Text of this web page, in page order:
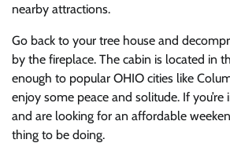
nearby attractions.
Go back to your tree house and
by the fireplace. The cabin is located in
enough to popular OHIO cities like
enjoy some peace and solitude. If
and are looking for an affordable
thing to be doing.